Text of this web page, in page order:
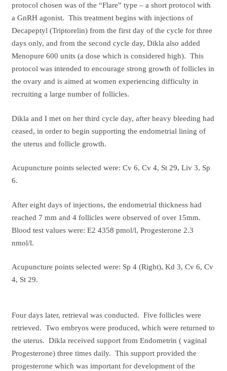
protocol chosen was of the “Flare” type – a short protocol with
a GnRH agonist. This treatment begins with injections of
Decapeptyl (Triptorelin) from the first day of the cycle for three
days only, and from the second cycle day, Dikla also added
Menopure 600 units (a dose which is considered high). This
protocol was intended to encourage strong growth of follicles in
the ovary and is aimed at women experiencing difficulty in
recruiting a large number of follicles.
Dikla and I met on her third cycle day, after heavy bleeding had
ceased, in order to begin supporting the endometrial lining of
the uterus and follicle growth.
Acupuncture points selected were: Cv 6, Cv 4, St 29, Liv 3, Sp
6.
After eight days of injections, the endometrial thickness had
reached 7 mm and 4 follicles were observed of over 15mm.
Blood test values were: E2 4358 pmol/l, Progesterone 2.3
nmol/l.
Acupuncture points selected were: Sp 4 (Right), Kd 3, Cv 6, Cv
4, St 29.
Four days later, retrieval was conducted. Five follicles were
retrieved. Two embryos were produced, which were returned to
the uterus. Dikla received support from Endometrin ( vaginal
Progesterone) three times daily. This support provided the
progesterone which was important for development of the